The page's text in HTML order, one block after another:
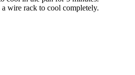
wire rack to cool completely.